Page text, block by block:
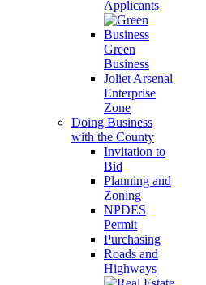
Applicants
Green
Business
Joliet Arsenal
Enterprise
Zone
Doing Business
with the County
Invitation to
Bid
Planning and
Zoning
NPDES
Permit
Purchasing
Roads and
Highways